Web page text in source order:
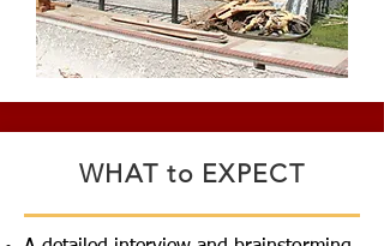
WHAT to EXPECT